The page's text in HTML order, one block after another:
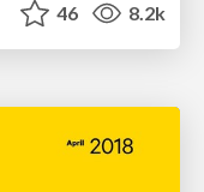
46 8.2k